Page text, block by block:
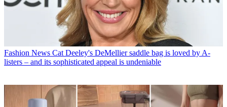
Fashion News Cat Deeley's DeMellier saddle bag is loved by A-
listers – and its sophisticated appeal is undeniable